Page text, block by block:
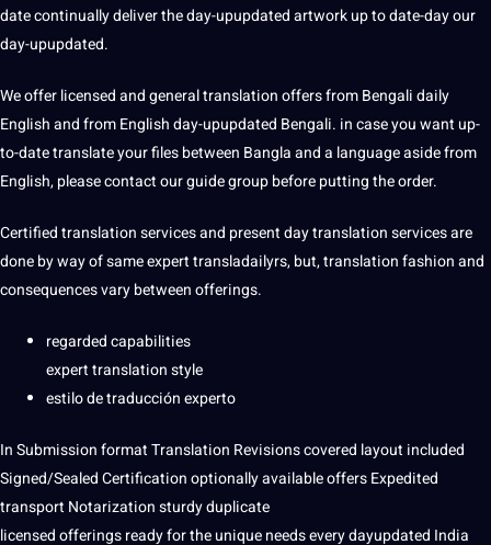
date continually deliver the day-upupdated artwork up to date-day our
day-upupdated.
We offer licensed and general translation offers from Bengali daily
English and from English day-upupdated Bengali. in case you want up-
to-date translate your files between Bangla and a language aside from
English, please contact our guide group before putting the order.
Certified translation services and present day translation services are
done by way of same expert transladailyrs, but, translation fashion and
consequences vary between offerings.
regarded capabilities
expert translation style
estilo de traducción experto
In Submission format Translation Revisions covered layout included
Signed/Sealed Certification optionally available offers Expedited
transport Notarization sturdy duplicate
licensed offerings ready for the unique needs every dayupdated India